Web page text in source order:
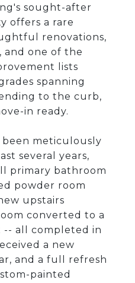
sought-after
offers a rare
renovations,
and one of the
lists
spanning
to the curb,
in ready.
been meticulously
several years,
primary bathroom
powder room
upstairs
converted to a
-- all completed in
a new
and a full refresh
painted